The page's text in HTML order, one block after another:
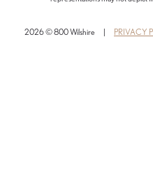
2026 © 800 Wilshire | PRIVACY